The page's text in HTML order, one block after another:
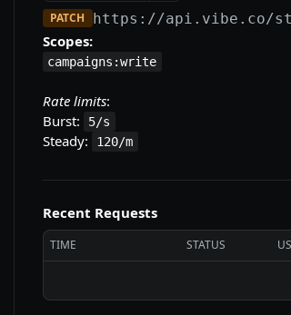
PATCH https://api.vibe.co/
Scopes:
campaigns:write
Rate limits:
Burst:
5/s
Steady: 120/m
Recent Requests
TIME STATUS